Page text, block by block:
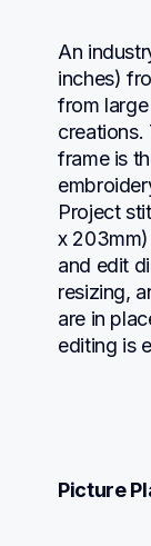
An
inches)
from
creations.
frame is
Project
x
and edit
resizing,
are in
editing is
Picture